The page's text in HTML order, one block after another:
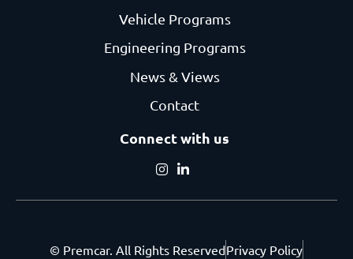
Vehicle Programs
Engineering Programs
News & Views
Contact
Connect with us
© Premcar. All Rights ReservedPrivacy Policy